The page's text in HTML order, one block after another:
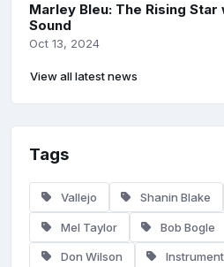
Marley Bleu: The Rising
Sound
Oct 13, 2024
View all latest news
Tags
Vallejo Shanin Blake
Mel Taylor Bob Bogle
Don Wilson